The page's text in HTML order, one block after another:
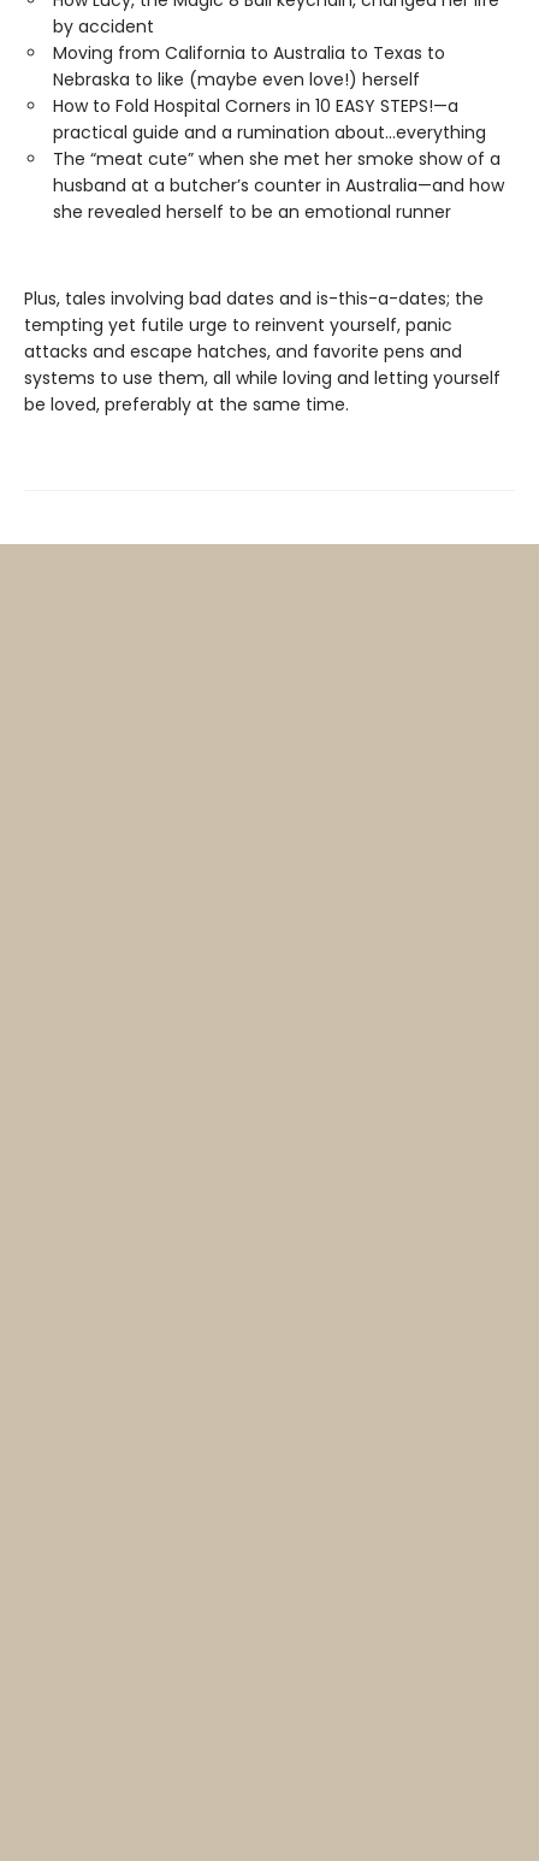
by accident
Moving from California to Australia to Texas to
Nebraska to like (maybe even love!) herself
How to Fold Hospital Corners in 10 EASY STEPS!—a
practical guide and a rumination about…everything
The “meat cute” when she met her smoke show of a
husband at a butcher’s counter in Australia—and how
she revealed herself to be an emotional runner
Plus, tales involving bad dates and is-this-a-dates; the
tempting yet futile urge to reinvent yourself, panic
attacks and escape hatches, and favorite pens and
systems to use them, all while loving and letting yourself
be loved, preferably at the same time.